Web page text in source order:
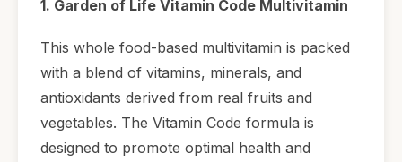
1. Garden of Life Vitamin Code Multivitamin
This whole food-based multivitamin is packed
with a blend of vitamins, minerals, and
antioxidants derived from real fruits and
vegetables. The Vitamin Code formula is
designed to promote optimal health and